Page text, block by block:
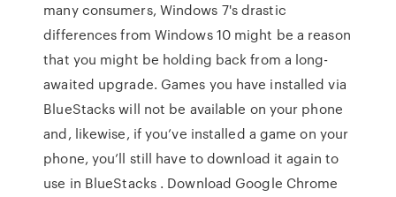
many consumers, Windows 7's drastic
differences from Windows 10 might be a reason
that you might be holding back from a long-
awaited upgrade. Games you have installed via
BlueStacks will not be available on your phone
and, likewise, if you’ve installed a game on your
phone, you’ll still have to download it again to
use in BlueStacks . Download Google Chrome